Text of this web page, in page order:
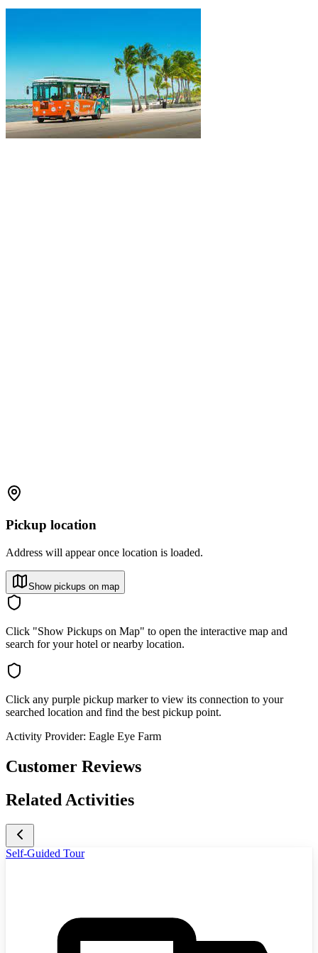
Pickup location
Address will appear once location is loaded.
Show pickups on map
Click "Show Pickups on Map" to open the interactive map and
search for your hotel or nearby location.
Click any purple pickup marker to view its connection to your
searched location and find the best pickup point.
Activity Provider: Eagle Eye Farm
Customer Reviews
Related Activities
Self-Guided Tour